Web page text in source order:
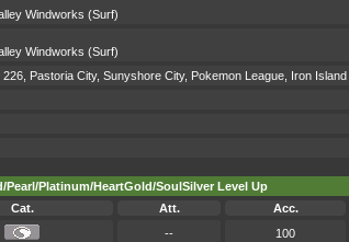
Windworks (Surf)
Windworks (Surf)
Pastoria City, Sunyshore City, Pokemon League, Iron Island
Pearl/Platinum/HeartGold/SoulSilver Level Up
Cat. Att. Acc.
-- 100